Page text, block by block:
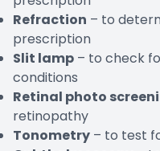
Refraction – to
prescription
Slit lamp – to check
conditions
Retinal photo
retinopathy
Tonometry – to test